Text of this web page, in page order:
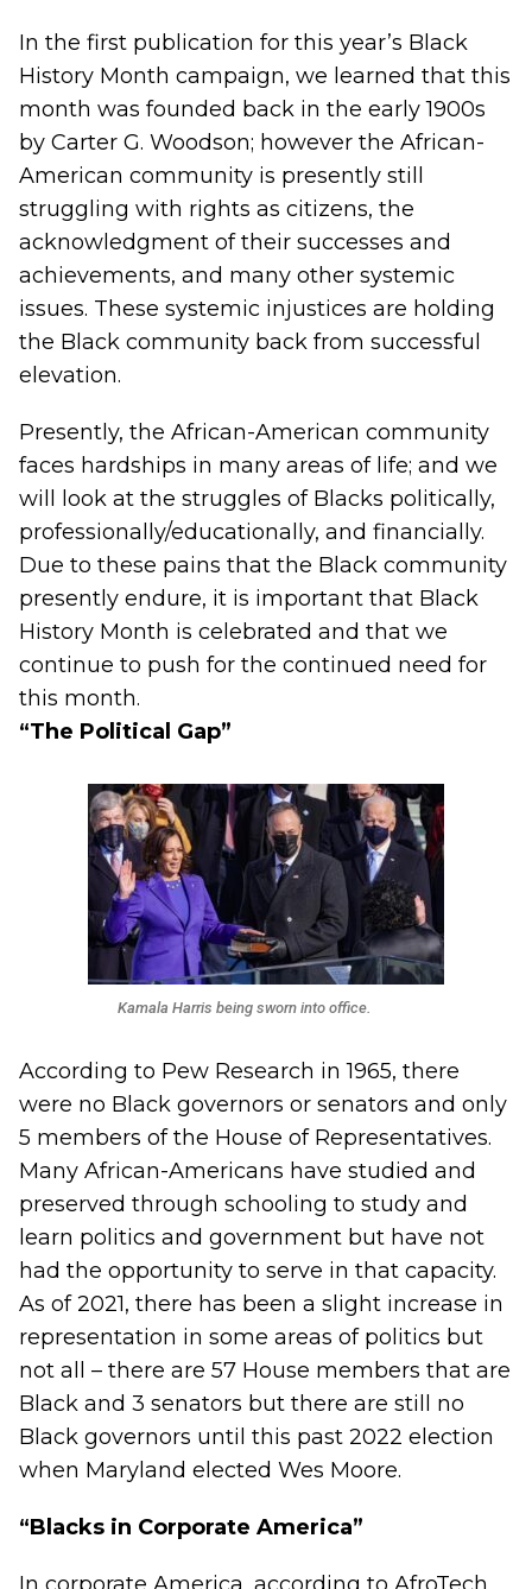
In the first publication for this year’s Black
History Month campaign, we learned that this
month was founded back in the early 1900s
by Carter G. Woodson; however the African-
American community is presently still
struggling with rights as citizens, the
acknowledgment of their successes and
achievements, and many other systemic
issues. These systemic injustices are holding
the Black community back from successful
elevation.
Presently, the African-American community
faces hardships in many areas of life; and we
will look at the struggles of Blacks politically,
professionally/educationally, and financially.
Due to these pains that the Black community
presently endure, it is important that Black
History Month is celebrated and that we
continue to push for the continued need for
this month.
“The Political Gap”
Kamala Harris being sworn into office.
According to Pew Research in 1965, there
were no Black governors or senators and only
5 members of the House of Representatives.
Many African-Americans have studied and
preserved through schooling to study and
learn politics and government but have not
had the opportunity to serve in that capacity.
As of 2021, there has been a slight increase in
representation in some areas of politics but
not all – there are 57 House members that are
Black and 3 senators but there are still no
Black governors until this past 2022 election
when Maryland elected Wes Moore.
“Blacks in Corporate America”